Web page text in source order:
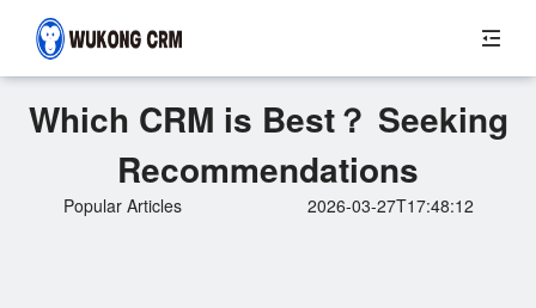
Which CRM is Best？ Seeking
Recommendations
Popular Articles 2026-03-27T17:48:12